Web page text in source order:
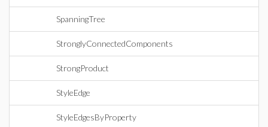
SpanningTree
StronglyConnectedComponents
StrongProduct
StyleEdge
StyleEdgesByProperty